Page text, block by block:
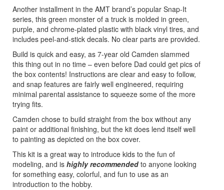
Another installment in the AMT brand’s popular Snap-It
series, this green monster of a truck is molded in green,
purple, and chrome-plated plastic with black vinyl tires, and
includes peel-and-stick decals. No clear parts are provided.
Build is quick and easy, as 7-year old Camden slammed
this thing out in no time – even before Dad could get pics of
the box contents! Instructions are clear and easy to follow,
and snap features are fairly well engineered, requiring
minimal parental assistance to squeeze some of the more
trying fits.
Camden chose to build straight from the box without any
paint or additional finishing, but the kit does lend itself well
to painting as depicted on the box cover.
This kit is a great way to introduce kids to the fun of
modeling, and is highly recommendedto anyone looking
for something easy, colorful, and fun to use as an
introduction to the hobby.